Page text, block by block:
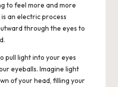
to feel more and more
an electric process
through the eyes to
pull light into your eyes
eyeballs. Imagine light
of your head, filling your